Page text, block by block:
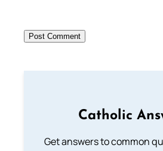
Catholic
Get answers to common